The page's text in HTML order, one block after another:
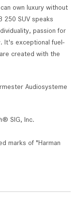
own luxury without
250 SUV speaks
passion for
It's exceptional fuel-
created with the
Audiosysteme
SIG, Inc.
marks of "Harman